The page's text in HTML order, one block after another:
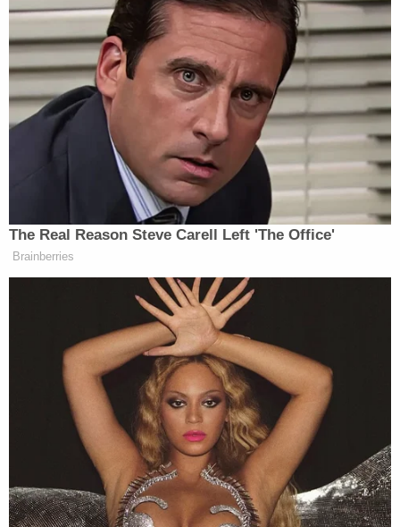
How Much Can The Victim Be Compensated
For In a Domestic Violence Case?
It can be tricky to calculate compensation since
pain, suffering, and emotional distress are not
physical things that can be valued or measured.
The compensation
that the victims receive is highly influenced by the
severity of the acts they describe and how long
they were subjected to the violence.
To receive the damages, the victims need to recall
exact dates, events, and times and should provide
detailed and clear testimony. Once the court
decides that the
victim will receive damages for pain and suffering,
a base amount of compensation will be multiplied
by a factor to finalize the final amount of damages
will receive.